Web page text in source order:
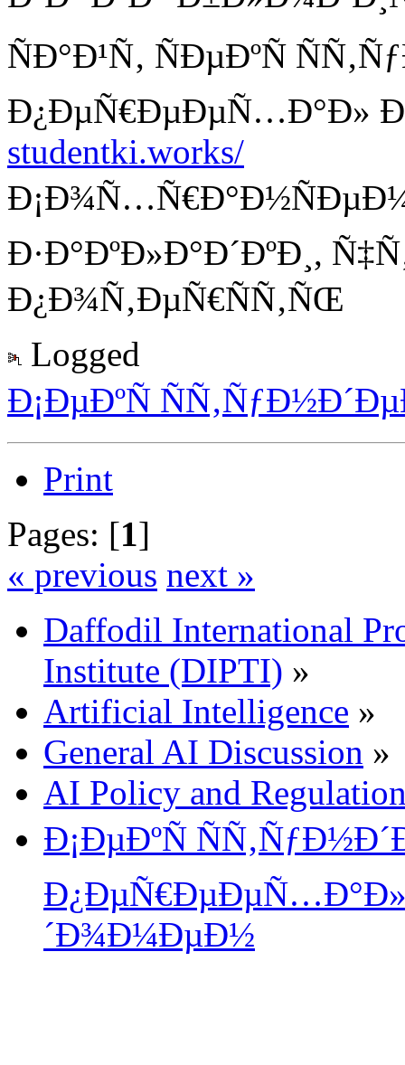
ÑÐ°Ð¹Ñ‚ ÑÐµÐºÑ
Ð¿ÐµÑ€ÐµÐµÑ…Ð°Ð»
studentki.works/
Ð·Ð°ÐºÐ»Ð°Ð´ÐºÐ¸,
Ð¿Ð¾Ñ‚ÐµÑ€ÑÑ‚ÑŒ
Logged
Ð¡ÐµÐºÑ
Print
Pages: [1]
« previous next »
Daffodil International
Institute (DIPTI) »
Artificial Intelligence »
General AI Discussion »
AI Policy and
Ð¡ÐµÐºÑ
´Ð¾Ð¼ÐµÐ½